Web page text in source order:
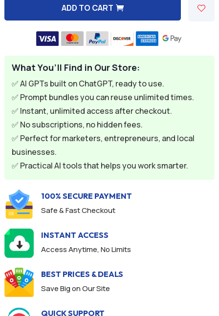
ADD TO CART
What You’ll Find in Our Store:
✅ AI GPTs built on ChatGPT, ready to use.
✅ Prompt bundles you can reuse unlimited times.
✅ Instant, unlimited access after checkout.
✅ No subscriptions, no hidden fees.
✅ Perfect for marketers, entrepreneurs, and local
businesses.
✅ Practical AI tools that helps you work smarter.
100% SECURE PAYMENT
Safe & Fast Checkout
INSTANT ACCESS
Access Anytime, No Limits
BEST PRICES & DEALS
Save Big on Our Site
QUICK SUPPORT